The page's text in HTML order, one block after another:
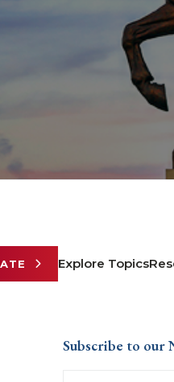
Explore Topics
Subscribe to our